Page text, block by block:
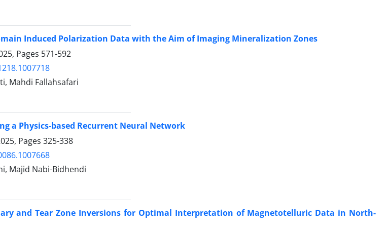
Induced Polarization Data with the Aim of Imaging Mineralization Zones
Pages 571-592
Mahdi Fallahsafari
a Physics-based Recurrent Neural Network
Pages 325-338
Majid Nabi-Bidhendi
and Tear Zone Inversions for Optimal Interpretation of Magnetotelluric Data in North-